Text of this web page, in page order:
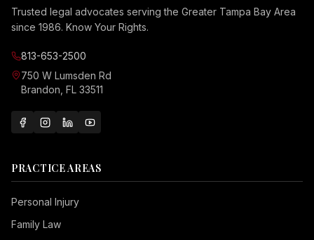
Trusted legal advocates serving the Greater Tampa Bay Area
since 1986. Know Your Rights.
813-653-2500
750 W Lumsden Rd
Brandon, FL 33511
PRACTICE AREAS
Personal Injury
Family Law